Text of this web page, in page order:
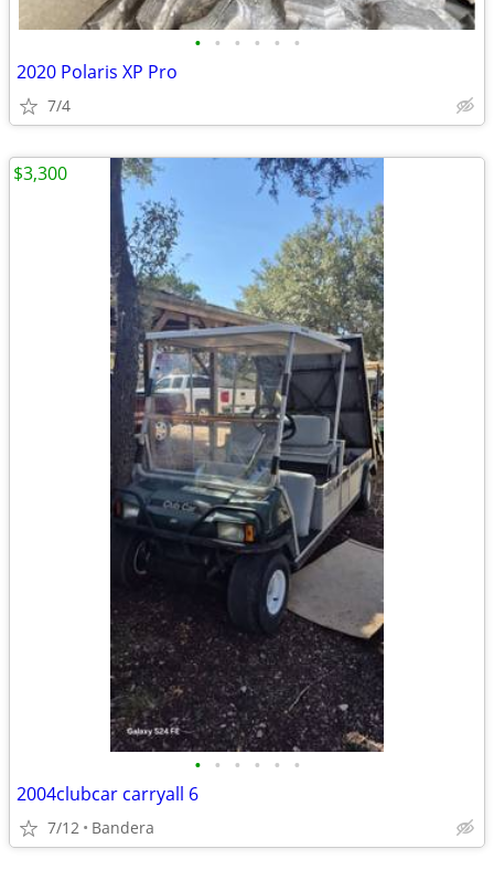
• • • • • •
2020 Polaris XP Pro
7/4
• • • • • •
2004clubcar carryall 6
7/12 Bandera
$3,300